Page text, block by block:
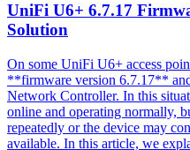
UniFi U6+ 6.7.17
Solution
On some UniFi U6+ access
**firmware version 6.7.17**
Network Controller. In this
online and operating normally,
repeatedly or the device may
available. In this article, we